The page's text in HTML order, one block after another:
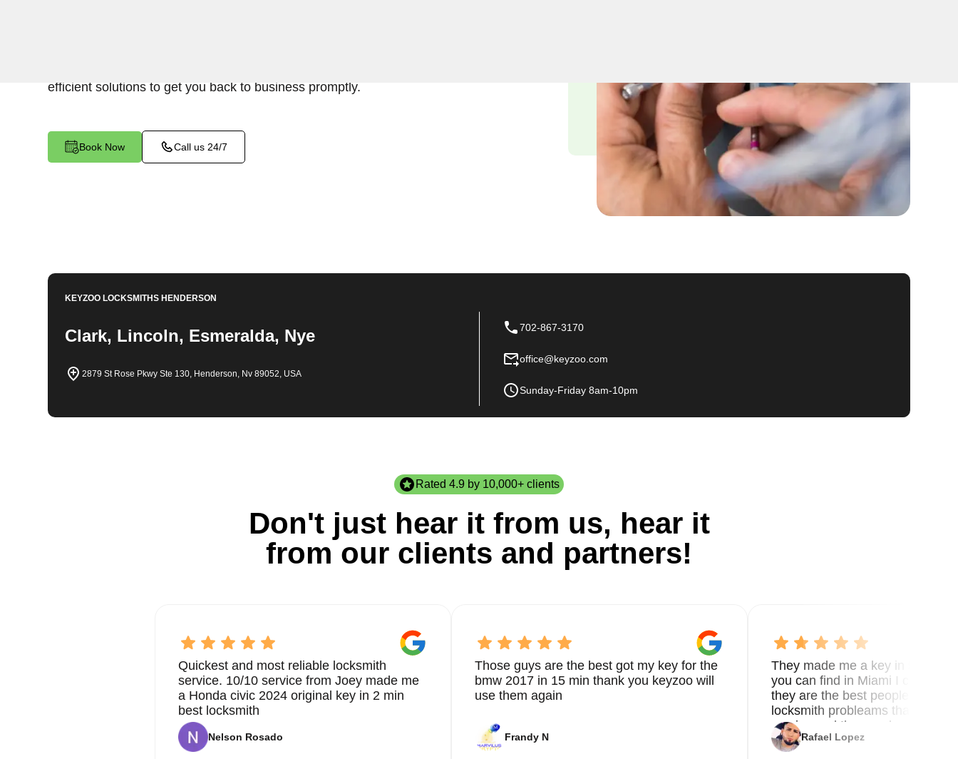
efficient solutions to get you back to business promptly.
Book Now Call us 24/7
KEYZOO LOCKSMITHSHENDERSON
Clark, Lincoln, Esmeralda, Nye
2879 St Rose Pkwy Ste 130, Henderson, Nv 89052, USA
702-867-3170
office@keyzoo.com
Sunday-Friday 8am-10pm
Rated 4.9 by 10,000+ clients
Don't just hear it from us, hear it
from our clients and partners!
Quickest and most reliable locksmith
service. 10/10 service from Joey made me
a Honda civic 2024 original key in 2 min
best locksmith
Nelson Rosado
Those guys are the best got my key for the
bmw 2017 in 15 min thank you keyzoo will
use them again
Frandy N
They made me a key in 5 min
you can find in Miami I called 8
they are the best people you
locksmith probleams thank you
service and the new key
Rafael Lopez